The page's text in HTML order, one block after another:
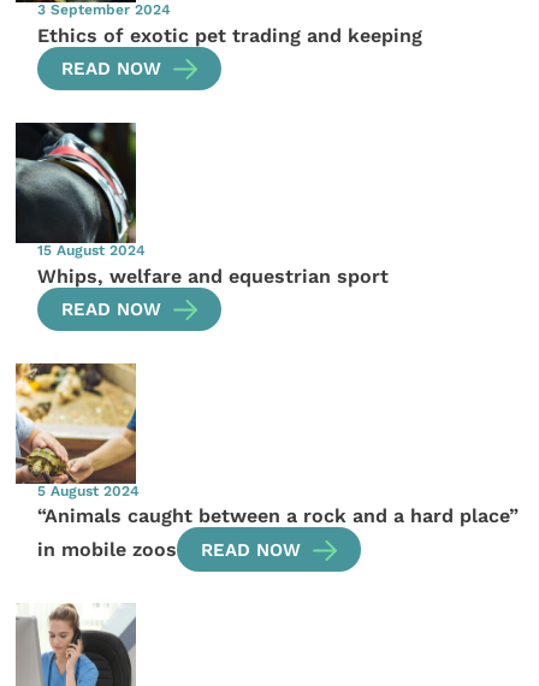
3 September 2024
Ethics of exotic pet trading and keeping
READ NOW
15 August 2024
Whips, welfare and equestrian sport
READ NOW
5 August 2024
“Animals caught between a rock and a hard place”
in mobile zoos
READ NOW